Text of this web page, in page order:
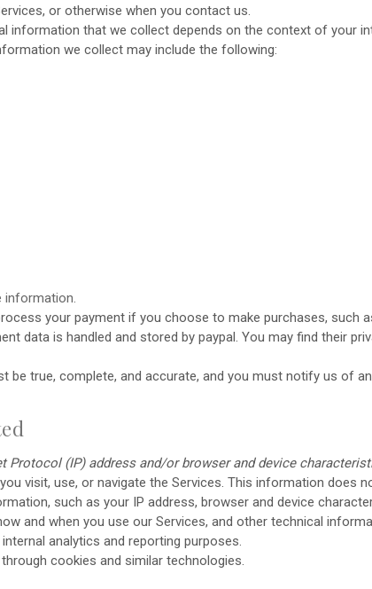
or otherwise when you contact us.
information that we collect depends on the context of your
we collect may include the following:
information.
your payment if you choose to make purchases, such
data is handled and stored by paypal. You may find their
be true, complete, and accurate, and you must notify us of
Protocol (IP) address and/or browser and device
visit, use, or navigate the Services. This information does
such as your IP address, browser and device
and when you use our Services, and other technical
analytics and reporting purposes.
cookies and similar technologies.